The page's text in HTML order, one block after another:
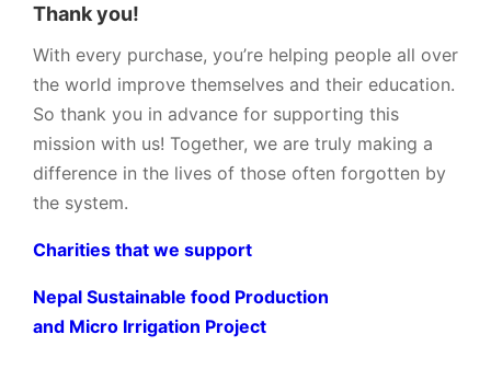
Thank you!
With every purchase, you’re helping people all over
the world improve themselves and their education.
So thank you in advance for supporting this
mission with us! Together, we are truly making a
difference in the lives of those often forgotten by
the system.
Charities that we support
Nepal Sustainable food Production
and Micro Irrigation Project